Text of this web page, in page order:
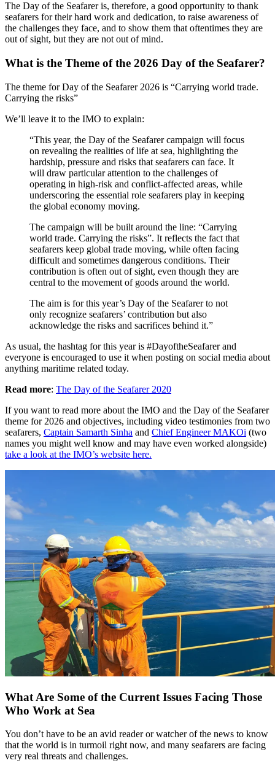
The Day of the Seafarer is, therefore, a good opportunity to thank
seafarers for their hard work and dedication, to raise awareness of
the challenges they face, and to show them that oftentimes they are
out of sight, but they are not out of mind.
What is the Theme of the 2026 Day of the Seafarer?
The theme for Day of the Seafarer 2026 is “Carrying world trade.
Carrying the risks”
We’ll leave it to the IMO to explain:
“This year, the Day of the Seafarer campaign will focus
on revealing the realities of life at sea, highlighting the
hardship, pressure and risks that seafarers can face. It
will draw particular attention to the challenges of
operating in high-risk and conflict-affected areas, while
underscoring the essential role seafarers play in keeping
the global economy moving.
The campaign will be built around the line: “Carrying
world trade. Carrying the risks”. It reflects the fact that
seafarers keep global trade moving, while often facing
difficult and sometimes dangerous conditions. Their
contribution is often out of sight, even though they are
central to the movement of goods around the world.
The aim is for this year’s Day of the Seafarer to not
only recognize seafarers’ contribution but also
acknowledge the risks and sacrifices behind it.”
As usual, the hashtag for this year is #DayoftheSeafarer and
everyone is encouraged to use it when posting on social media about
anything maritime related today.
Read more: The Day of the Seafarer 2020
If you want to read more about the IMO and the Day of the Seafarer
theme for 2026 and objectives, including video testimonies from two
seafarers, Captain Samarth Sinha and Chief Engineer MAKOi (two
names you might well know and may have even worked alongside)
take a look at the IMO’s website here.
What Are Some of the Current Issues Facing Those
Who Work at Sea
You don’t have to be an avid reader or watcher of the news to know
that the world is in turmoil right now, and many seafarers are facing
very real threats and challenges.